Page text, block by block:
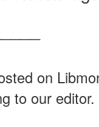
on
to our editor.